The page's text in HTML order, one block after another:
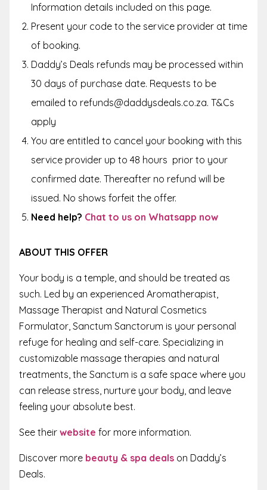
Information details included on this page.
Present your code to the service provider at time
of booking.
Daddy’s Deals refunds may be processed within
30 days of purchase date. Requests to be
emailed to refunds@daddysdeals.co.za. T&Cs
apply
You are entitled to cancel your booking with this
service provider up to 48 hours prior to your
confirmed date. Thereafter no refund will be
issued. No shows forfeit the offer.
Need help? Chat to us on Whatsapp now
ABOUT THIS OFFER
Your body is a temple, and should be treated as
such. Led by an experienced Aromatherapist,
Massage Therapist and Natural Cosmetics
Formulator, Sanctum Sanctorum is your personal
refuge for healing and self-care. Specializing in
customizable massage therapies and natural
treatments, the Sanctum is a safe space where you
can release stress, nurture your body, and leave
feeling your absolute best.
See their website for more information.
Discover more beauty & spa deals on Daddy’s
Deals.